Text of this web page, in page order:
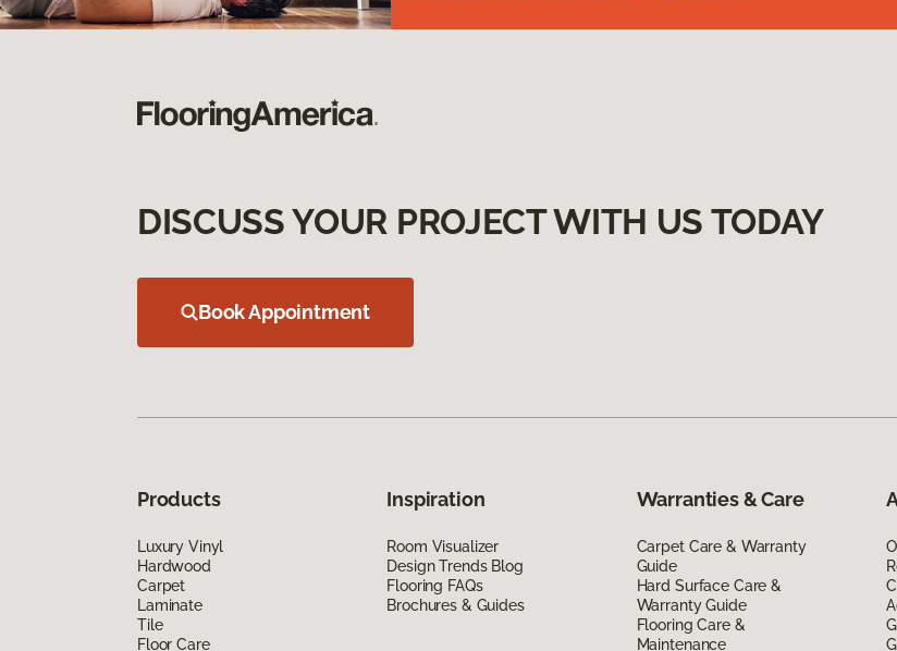
DISCUSS YOUR PROJECT WITH US TODAY
Book Appointment
Products
Luxury Vinyl
Hardwood
Carpet
Laminate
Tile
Floor Care
Inspiration
Room Visualizer
Design Trends Blog
Flooring FAQs
Brochures & Guides
Warranties & Care
Carpet Care & Warranty
Guide
Hard Surface Care &
Warranty Guide
Flooring Care &
Maintenance